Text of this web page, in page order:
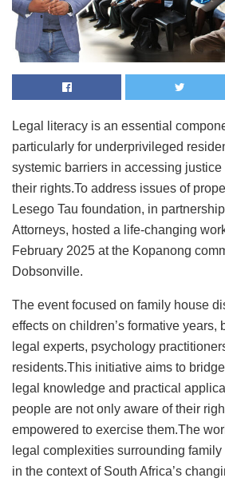
Legal literacy is an essential
particularly for underprivileged
systemic barriers in accessing
their rights.To address issues of
Lesego Tau foundation, in
Attorneys, hosted a life-changing
February 2025 at the Kopanong
Dobsonville.
The event focused on family house
effects on children’s formative years,
legal experts, psychology
residents.This initiative aims to
legal knowledge and practical
people are not only aware of their
empowered to exercise them.The
legal complexities surrounding
in the context of South Africa’s